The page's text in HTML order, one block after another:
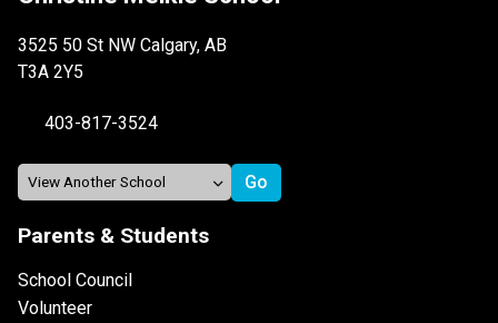
3525 50 St NW Calgary, AB
T3A 2Y5
403-817-3524
Parents & Students
School Council
Volunteer